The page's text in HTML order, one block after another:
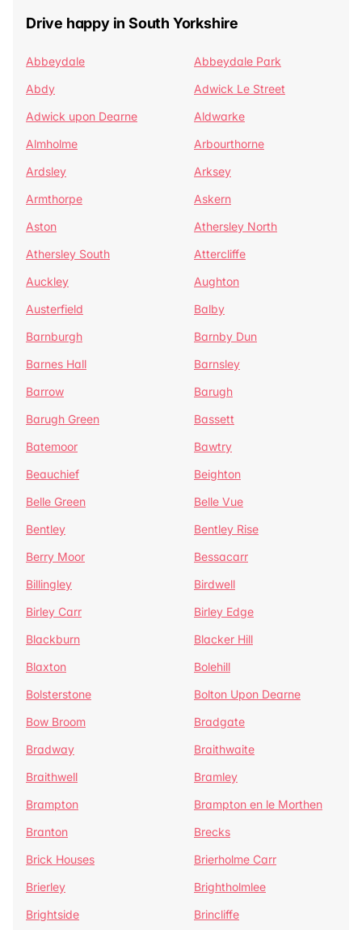
Drive happy in South Yorkshire
Abbeydale
Abbeydale Park
Abdy
Adwick Le Street
Adwick upon Dearne
Aldwarke
Almholme
Arbourthorne
Ardsley
Arksey
Armthorpe
Askern
Aston
Athersley North
Athersley South
Attercliffe
Auckley
Aughton
Austerfield
Balby
Barnburgh
Barnby Dun
Barnes Hall
Barnsley
Barrow
Barugh
Barugh Green
Bassett
Batemoor
Bawtry
Beauchief
Beighton
Belle Green
Belle Vue
Bentley
Bentley Rise
Berry Moor
Bessacarr
Billingley
Birdwell
Birley Carr
Birley Edge
Blackburn
Blacker Hill
Blaxton
Bolehill
Bolsterstone
Bolton Upon Dearne
Bow Broom
Bradgate
Bradway
Braithwaite
Braithwell
Bramley
Brampton
Brampton en le Morthen
Branton
Brecks
Brick Houses
Brierholme Carr
Brierley
Brightholmlee
Brightside
Brincliffe